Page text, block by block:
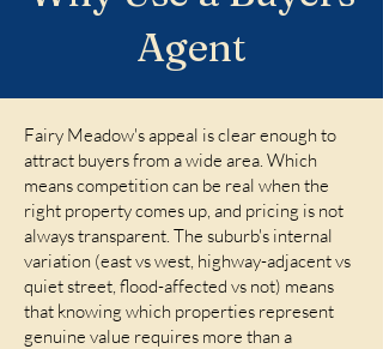
Agent
Fairy Meadow's appeal is clear enough to
attract buyers from a wide area. Which
means competition can be real when the
right property comes up, and pricing is not
always transparent. The suburb's internal
variation (east vs west, highway-adjacent vs
quiet street, flood-affected vs not) means
that knowing which properties represent
genuine value requires more than a